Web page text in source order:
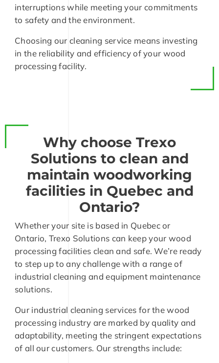
interruptions while meeting your commitments
to safety and the environment.
Choosing our cleaning service means investing
in the reliability and efficiency of your wood
processing facility.
Why choose Trexo
Solutions to clean and
maintain woodworking
facilities in Quebec and
Ontario?
Whether your site is based in Quebec or
Ontario, Trexo Solutions can keep your wood
processing facilities clean and safe. We’re ready
to step up to any challenge with a range of
industrial cleaning and equipment maintenance
solutions.
Our industrial cleaning services for the wood
processing industry are marked by quality and
adaptability, meeting the stringent expectations
of all our customers. Our strengths include: